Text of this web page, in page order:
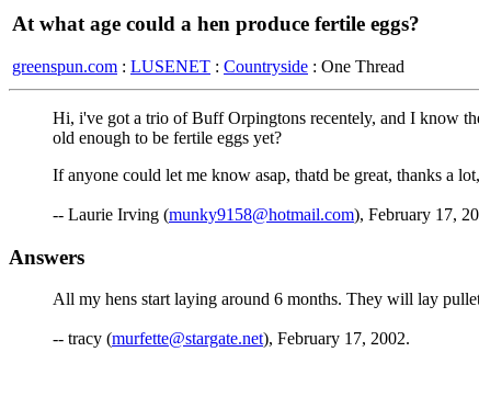
At what age could a hen produce fertile eggs?
greenspun.com : LUSENET : Countryside : One Thread
Hi, i've got a trio of Buff Orpingtons recentely, and I know
old enough to be fertile eggs yet?
If anyone could let me know asap, thatd be great, thanks a
-- Laurie Irving (munky9158@hotmail.com), February 17,
Answers
All my hens start laying around 6 months. They will lay
-- tracy (murfette@stargate.net), February 17, 2002.